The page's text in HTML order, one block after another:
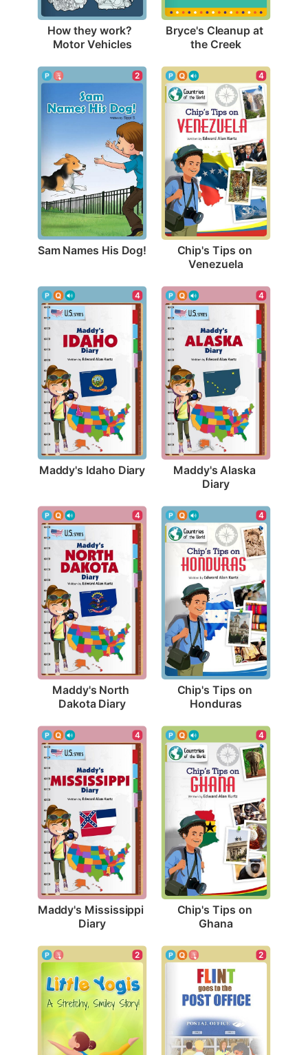
How they work?
Motor Vehicles
Bryce's Cleanup at
the Creek
2
Sam Names His Dog!
4
Chip's Tips on
Venezuela
4
Maddy's Idaho Diary
4
Maddy's Alaska
Diary
4
Maddy's North
Dakota Diary
4
Chip's Tips on
Honduras
4
Maddy's Mississippi
Diary
4
Chip's Tips on
Ghana
2 2